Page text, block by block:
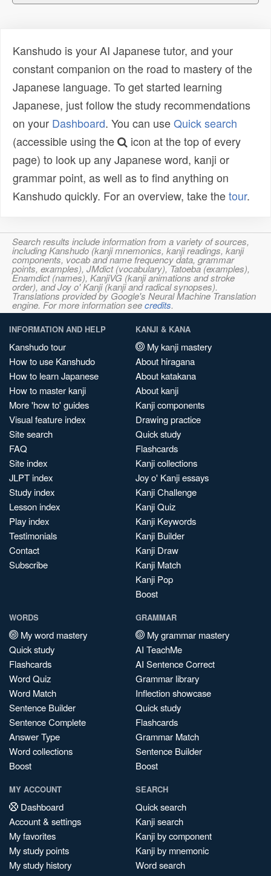
Kanshudo is your AI Japanese tutor, and your
constant companion on the road to mastery of the
Japanese language. To get started learning
Japanese, just follow the study recommendations
on your Dashboard. You can useQuick search
(accessible using the
icon at the top of every
page) to look up any Japanese word, kanji or
grammar point, as well as to find anything on
Kanshudo quickly. For an overview, take thetour.
Search results include information from a variety of sources,
including Kanshudo (kanji mnemonics, kanji readings, kanji
components, vocab and name frequency data, grammar
points, examples), JMdict (vocabulary), Tatoeba (examples),
Enamdict (names), KanjiVG (kanji animations and stroke
order), and Joy o' Kanji (kanji and radical synopses).
Translations provided by Google's Neural Machine Translation
engine. For more information seecredits.
INFORMATION AND HELP
Kanshudo tour
How to use Kanshudo
How to learn Japanese
How to master kanji
More 'how to' guides
Visual feature index
Site search
FAQ
Site index
JLPT index
Study index
Lesson index
Play index
Testimonials
Contact
Subscribe
KANJI & KANA
My kanji mastery
About hiragana
About katakana
About kanji
Kanji components
Drawing practice
Quick study
Flashcards
Kanji collections
Joy o' Kanji essays
Kanji Challenge
Kanji Quiz
Kanji Keywords
Kanji Builder
Kanji Draw
Kanji Match
Kanji Pop
Boost
WORDS
My word mastery
Quick study
Flashcards
Word Quiz
Word Match
Sentence Builder
Sentence Complete
Answer Type
Word collections
Boost
GRAMMAR
My grammar mastery
AI TeachMe
AI Sentence Correct
Grammar library
Inflection showcase
Quick study
Flashcards
Grammar Match
Sentence Builder
Boost
MY ACCOUNT
Dashboard
Account & settings
My favorites
My study points
My study history
SEARCH
Quick search
Kanji search
Kanji by component
Kanji by mnemonic
Word search